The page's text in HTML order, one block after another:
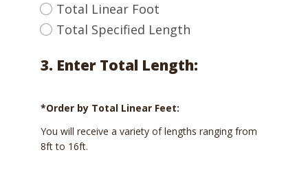
Total Linear Foot
Total Specified Length
3. Enter Total Length:
*Order by Total Linear Feet:
You will receive a variety of lengths ranging from
8ft to 16ft.